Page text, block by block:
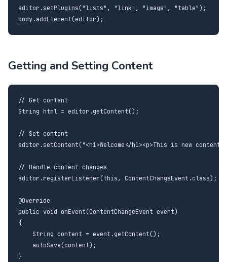
editor.setPlugins("lists", "link", "image", "table");
body.addElement(editor);
Getting and Setting Content
// Get content
String html = editor.getContent();
// Set content
editor.setContent("<h1>Welcome</h1><p>This is new
// Handle content changes
editor.registerListener(this, ContentChangeEvent.class);
@Override
public void onEvent(ContentChangeEvent event)
{
    String content = event.getContent();
    autoSave(content);
}